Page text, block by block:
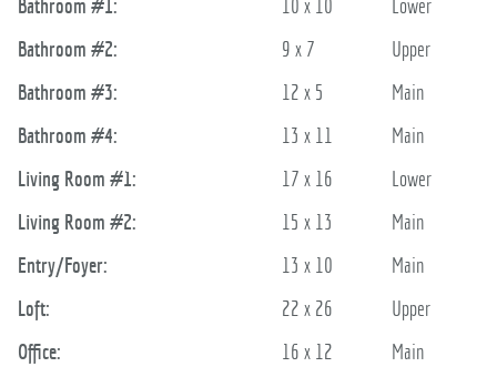
Bathroom #1:
10 x 10
Lower
Bathroom #2:
9 x 7
Upper
Bathroom #3:
12 x 5
Main
Bathroom #4:
13 x 11
Main
Living Room #1:
17 x 16
Lower
Living Room #2:
15 x 13
Main
Entry/Foyer:
13 x 10
Main
Loft:
22 x 26
Upper
Office:
16 x 12 Main